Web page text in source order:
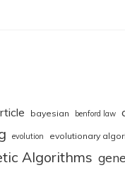
bayesian benford law
evolution evolutionary
Algorithms